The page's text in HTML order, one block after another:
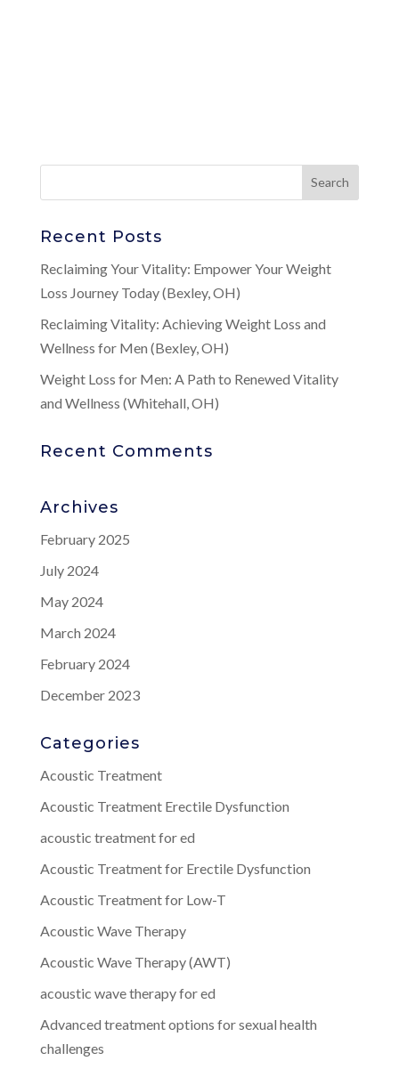
Recent Posts
Reclaiming Your Vitality: Empower Your Weight
Loss Journey Today (Bexley, OH)
Reclaiming Vitality: Achieving Weight Loss and
Wellness for Men (Bexley, OH)
Weight Loss for Men: A Path to Renewed Vitality
and Wellness (Whitehall, OH)
Recent Comments
Archives
February 2025
July 2024
May 2024
March 2024
February 2024
December 2023
Categories
Acoustic Treatment
Acoustic Treatment Erectile Dysfunction
acoustic treatment for ed
Acoustic Treatment for Erectile Dysfunction
Acoustic Treatment for Low-T
Acoustic Wave Therapy
Acoustic Wave Therapy (AWT)
acoustic wave therapy for ed
Advanced treatment options for sexual health
challenges